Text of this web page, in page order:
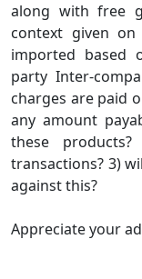
along with free
context given
imported based
party Inter-
charges are paid
any amount
these
transactions? 3)
against this?
Appreciate your